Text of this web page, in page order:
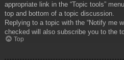
appropriate link in the “Topic tools”
top and bottom of a topic discussion.
Replying to a topic with the “Notify me
checked will also subscribe you to the
Top